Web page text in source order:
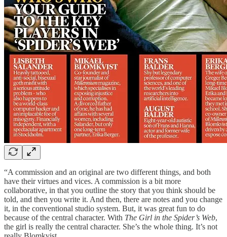
“A commission and an original are two different things, and both
have their virtues and vices. A commission is a bit more
collaborative, in that you outline the story that you think should be
told, and then you write it. And then, there are notes and you change
it, in the conventional studio system. But, it was great fun to do
because of the central character. With The Girl in the Spider’s Web,
the girl is really the central character. She’s the whole thing. It’s not